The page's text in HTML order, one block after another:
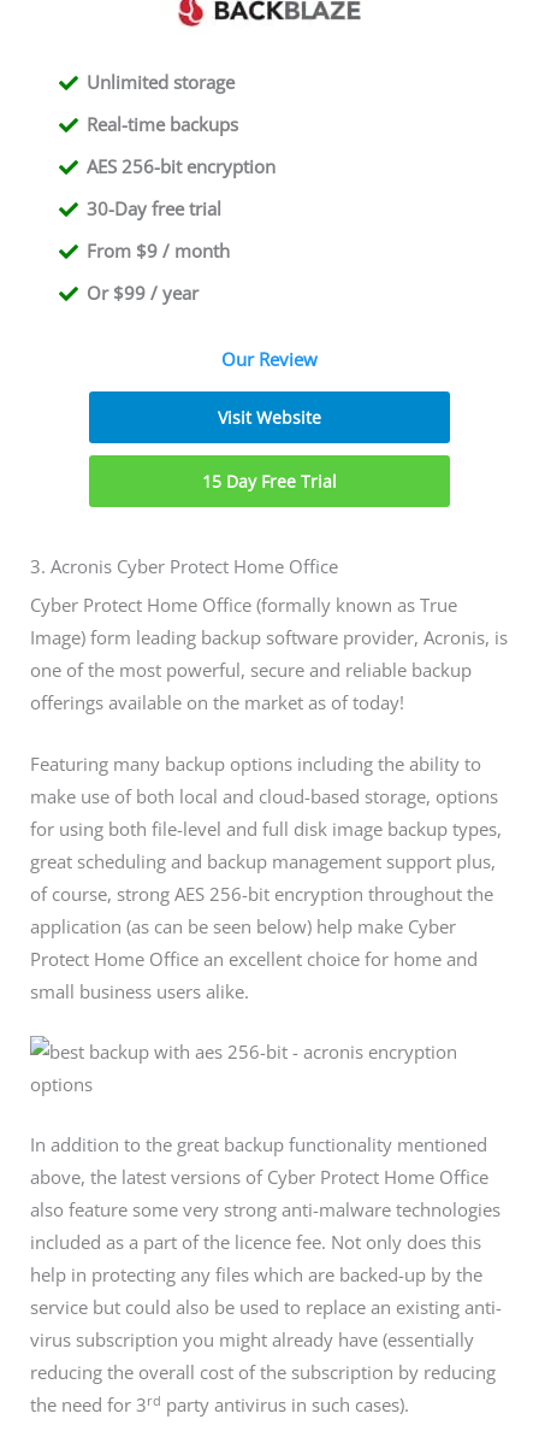
Unlimited storage
Real-time backups
AES 256-bit encryption
30-Day free trial
From $9 / month
Or $99 / year
Our Review
Visit Website
15 Day Free Trial
3. Acronis Cyber Protect Home Office
Cyber Protect Home Office (formally known as True
Image) form leading backup software provider, Acronis, is
one of the most powerful, secure and reliable backup
offerings available on the market as of today!
Featuring many backup options including the ability to
make use of both local and cloud-based storage, options
for using both file-level and full disk image backup types,
great scheduling and backup management support plus,
of course, strong AES 256-bit encryption throughout the
application (as can be seen below) help make Cyber
Protect Home Office an excellent choice for home and
small business users alike.
In addition to the great backup functionality mentioned
above, the latest versions of Cyber Protect Home Office
also feature some very strong anti-malware technologies
included as a part of the licence fee. Not only does this
help in protecting any files which are backed-up by the
service but could also be used to replace an existing anti-
virus subscription you might already have (essentially
reducing the overall cost of the subscription by reducing
the need for 3rd party antivirus in such cases).